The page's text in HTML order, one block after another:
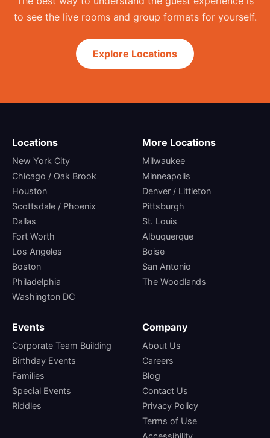
to see the live rooms and group formats for yourself.
Explore Locations
Locations
New York City
Chicago / Oak Brook
Houston
Scottsdale / Phoenix
Dallas
Fort Worth
Los Angeles
Boston
Philadelphia
Washington DC
More Locations
Milwaukee
Minneapolis
Denver / Littleton
Pittsburgh
St. Louis
Albuquerque
Boise
San Antonio
The Woodlands
Events
Corporate Team Building
Birthday Events
Families
Special Events
Riddles
Company
About Us
Careers
Blog
Contact Us
Privacy Policy
Terms of Use
Accessibility